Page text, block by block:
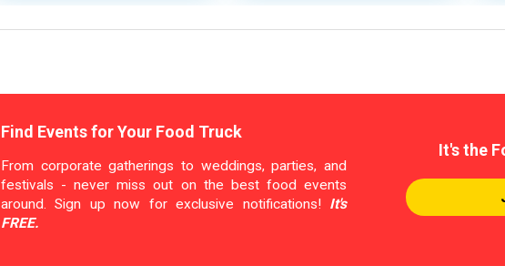
Find Events for Your Food Truck
From corporate gatherings to weddings, parties, and
festivals - never miss out on the best food events
around. Sign up now for exclusive notifications! It's
FREE.
It's the